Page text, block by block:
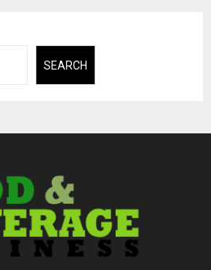
SEARCH